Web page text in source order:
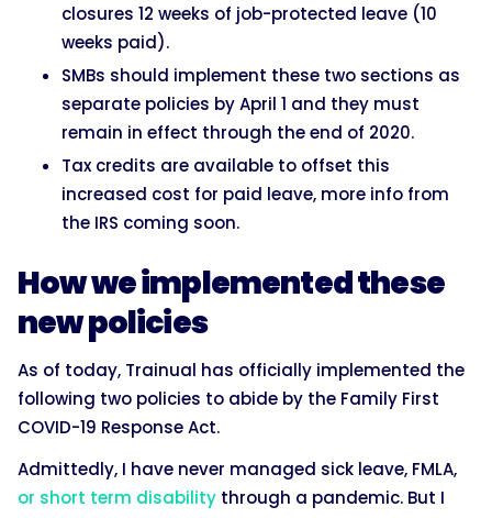
closures 12 weeks of job-protected leave (10
weeks paid).
SMBs should implement these two sections as
separate policies by April 1 and they must
remain in effect through the end of 2020.
Tax credits are available to offset this
increased cost for paid leave, more info from
the IRS coming soon.
How we implemented these
new policies
As of today, Trainual has officially implemented the
following two policies to abide by the Family First
COVID-19 Response Act.
Admittedly, I have never managed sick leave, FMLA,
or short term disability through a pandemic. But I